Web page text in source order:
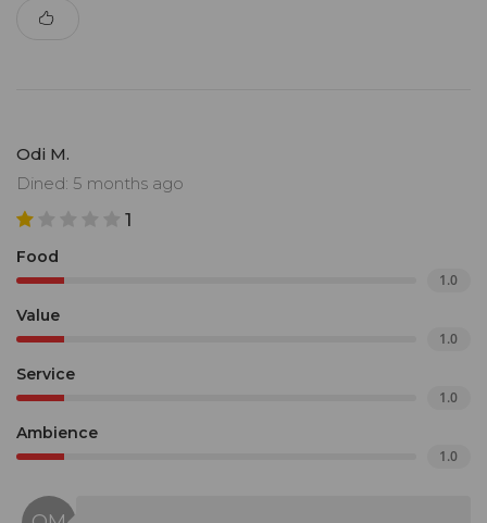
Odi M.
Dined: 5 months ago
1
Food
1.0
Value
1.0
Service
1.0
Ambience
1.0